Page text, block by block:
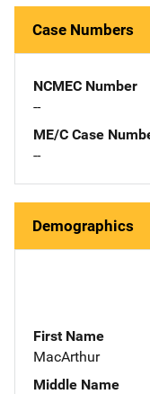
Case Numbers
NCMEC Number
--
ME/C Case
--
Demographics
First Name
MacArthur
Middle Name